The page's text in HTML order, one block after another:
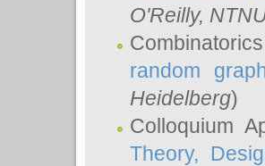
O'Reilly,
random
Heidelberg)
Colloquium
Theory,